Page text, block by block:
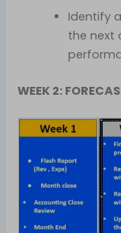
Identify
the next
WEEK 2: